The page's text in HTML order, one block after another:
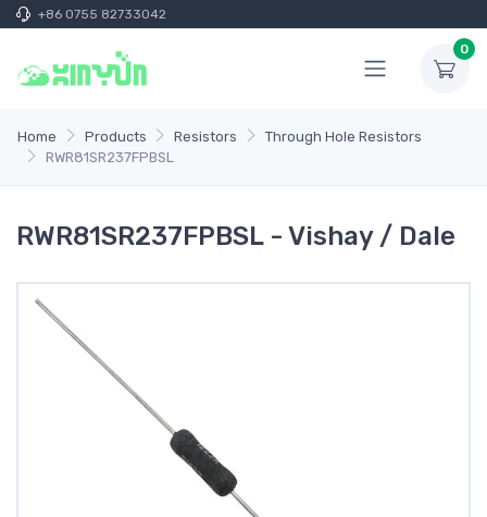
+86 0755 82733042
0
Home Products Resistors
Through Hole Resistors
RWR81SR237FPBSL
RWR81SR237FPBSL - Vishay / Dale